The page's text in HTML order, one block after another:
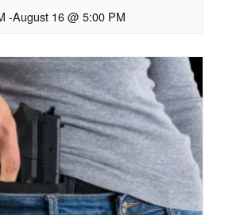
-August 16 @ 5:00 PM